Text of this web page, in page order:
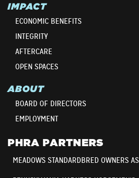
IMPACT
ECONOMIC BENEFITS
INTEGRITY
AFTERCARE
OPEN SPACES
ABOUT
BOARD OF DIRECTORS
EMPLOYMENT
PHRA PARTNERS
MEADOWS STANDARDBRED OWNERS